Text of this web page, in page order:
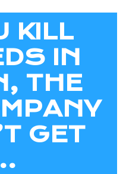
KILL
IN
THE
GET